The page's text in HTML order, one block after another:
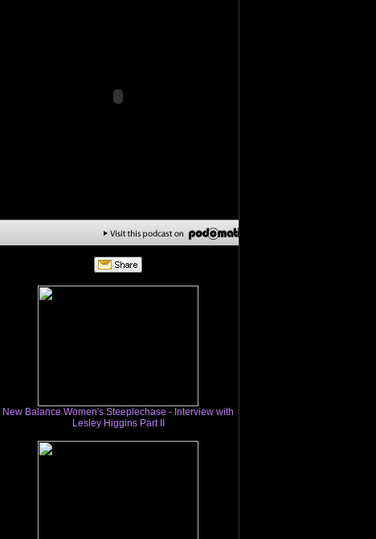
New Balance Women's Steeplechase - Interview with
Lesley Higgins Part II